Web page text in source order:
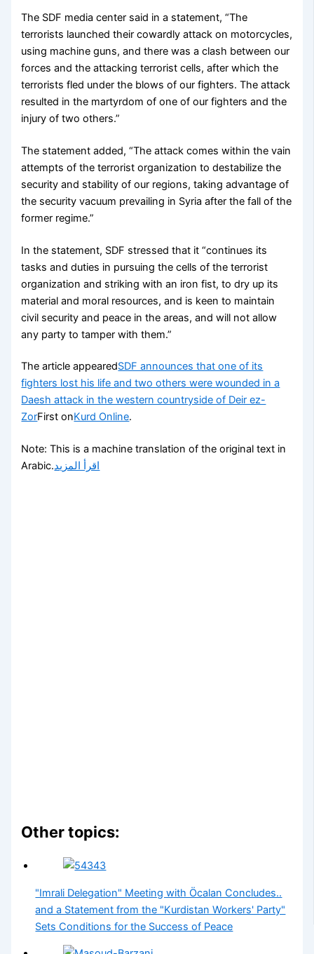
The SDF media center said in a statement, “The
terrorists launched their cowardly attack on motorcycles,
using machine guns, and there was a clash between our
forces and the attacking terrorist cells, after which the
terrorists fled under the blows of our fighters. The attack
resulted in the martyrdom of one of our fighters and the
injury of two others.”
The statement added, “The attack comes within the vain
attempts of the terrorist organization to destabilize the
security and stability of our regions, taking advantage of
the security vacuum prevailing in Syria after the fall of the
former regime.”
In the statement, SDF stressed that it “continues its
tasks and duties in pursuing the cells of the terrorist
organization and striking with an iron fist, to dry up its
material and moral resources, and is keen to maintain
civil security and peace in the areas, and will not allow
any party to tamper with them.”
The article appearedSDF announces that one of its
fighters lost his life and two others were wounded in a
Daesh attack in the western countryside of Deir ez-
ZorFirst onKurd Online.
Note: This is a machine translation of the original text in
Arabic.اقرأ المزيد
Other topics:
"Imrali Delegation" Meeting with Öcalan Concludes..
and a Statement from the "Kurdistan Workers' Party"
Sets Conditions for the Success of Peace